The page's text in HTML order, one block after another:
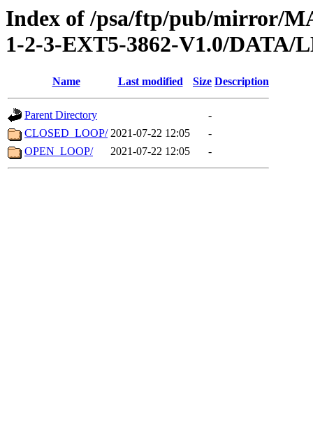
Index of /psa/ftp/pub/mirror/
1-2-3-EXT5-3862-V1.0/DATA/
Name Last modified Size Description
Parent Directory
-
CLOSED_LOOP/ 2021-07-22 12:05
-
OPEN_LOOP/
2021-07-22 12:05 -